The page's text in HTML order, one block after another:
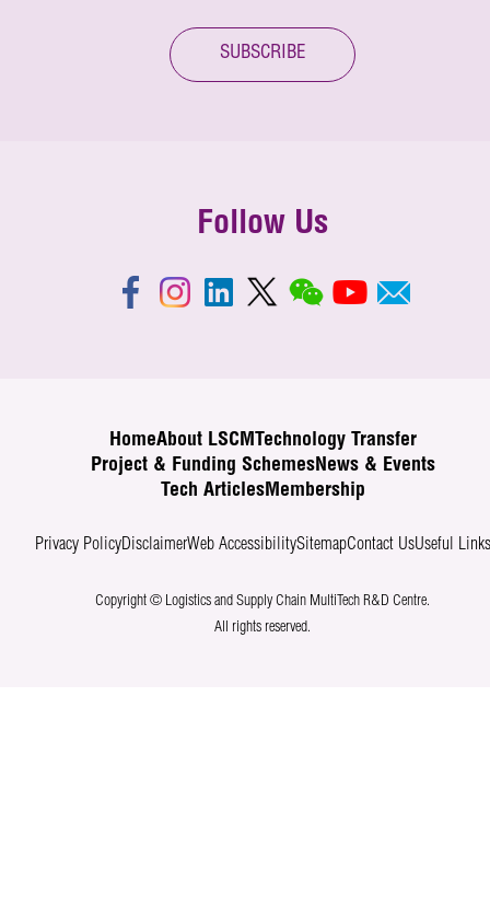
SUBSCRIBE
Follow Us
HomeAbout LSCM
Technology Transfer
Project & Funding SchemesNews & Events
Tech ArticlesMembership
Privacy PolicyDisclaimerWeb AccessibilitySitemapContact UsUseful Links
Copyright © Logistics and Supply Chain MultiTech R&D Centre.
All rights reserved.